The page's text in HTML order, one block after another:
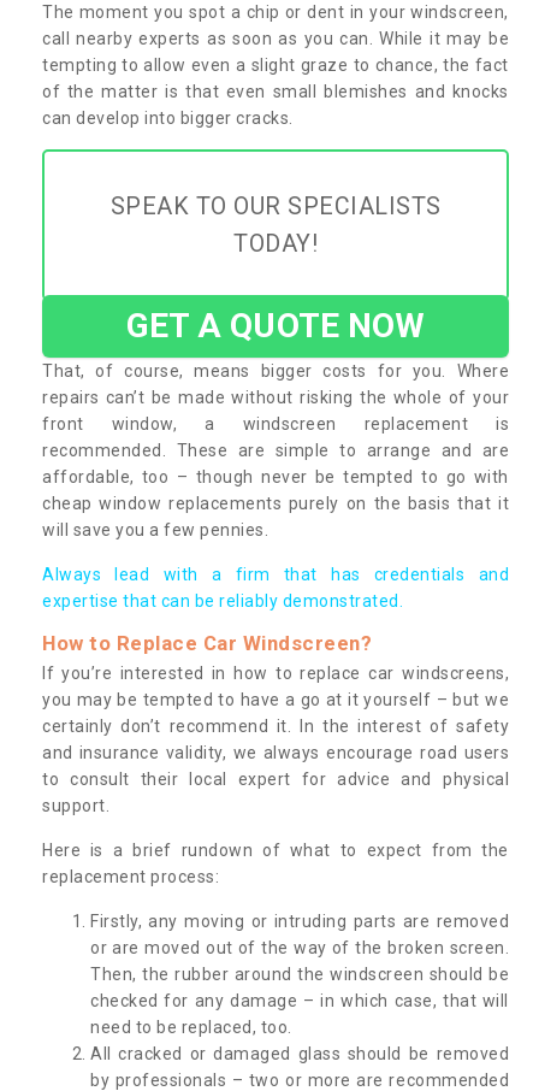
The moment you spot a chip or dent in your windscreen,
call nearby experts as soon as you can. While it may be
tempting to allow even a slight graze to chance, the fact
of the matter is that even small blemishes and knocks
can develop into bigger cracks.
SPEAK TO OUR SPECIALISTS
TODAY!
GET A QUOTE NOW
That, of course, means bigger costs for you. Where
repairs can’t be made without risking the whole of your
front window, a windscreen replacement is
recommended. These are simple to arrange and are
affordable, too – though never be tempted to go with
cheap window replacements purely on the basis that it
will save you a few pennies.
Always lead with a firm that has credentials and
expertise that can be reliably demonstrated.
How to Replace Car Windscreen?
If you’re interested in how to replace car windscreens,
you may be tempted to have a go at it yourself – but we
certainly don’t recommend it. In the interest of safety
and insurance validity, we always encourage road users
to consult their local expert for advice and physical
support.
Here is a brief rundown of what to expect from the
replacement process:
Firstly, any moving or intruding parts are removed
or are moved out of the way of the broken screen.
Then, the rubber around the windscreen should be
checked for any damage – in which case, that will
need to be replaced, too.
All cracked or damaged glass should be removed
by professionals – two or more are recommended